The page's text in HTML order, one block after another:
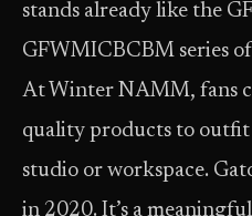
stands already like the
GFWMICBCBM series
At Winter NAMM, fans
quality products to outfit
studio or workspace.
in 2020. It’s a